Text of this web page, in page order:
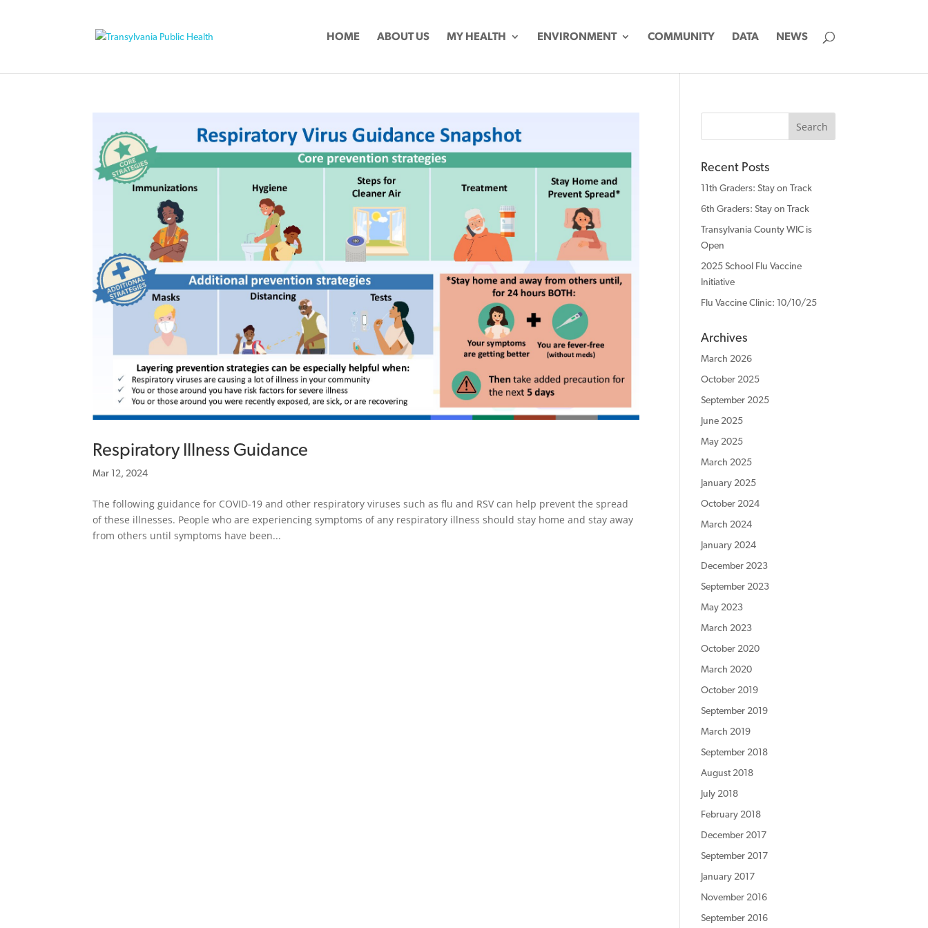
HOME ABOUT US MY HEALTH ENVIRONMENT COMMUNITY DATA NEWS
Respiratory Illness Guidance
Mar 12, 2024
The following guidance for COVID-19 and other respiratory viruses such as flu and RSV can help prevent the spread
of these illnesses. People who are experiencing symptoms of any respiratory illness should stay home and stay away
from others until symptoms have been...
Recent Posts
11th Graders: Stay on Track
6th Graders: Stay on Track
Transylvania County WIC is
Open
2025 School Flu Vaccine
Initiative
Flu Vaccine Clinic: 10/10/25
Archives
March 2026
October 2025
September 2025
June 2025
May 2025
March 2025
January 2025
October 2024
March 2024
January 2024
December 2023
September 2023
May 2023
March 2023
October 2020
March 2020
October 2019
September 2019
March 2019
September 2018
August 2018
July 2018
February 2018
December 2017
September 2017
January 2017
November 2016
September 2016